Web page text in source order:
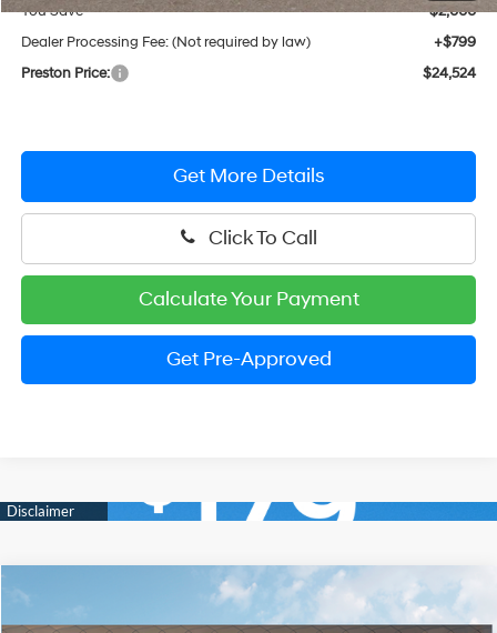
You Save
$2,000
Dealer Processing Fee: (Not required by law)
+$799
Preston Price:
$24,524
Get More Details
Click To Call
Calculate Your Payment
Get Pre-Approved
2026 Hyundai Elantra SEL Sport
FINANCE LEASE